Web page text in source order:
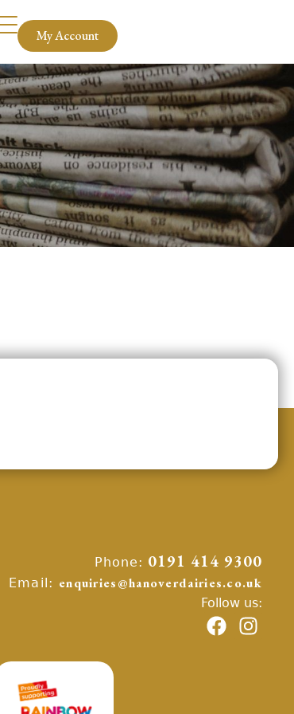
My Account
Phone: 0191 414 9300
Email: enquiries@hanoverdairies.co.uk
Follow us: